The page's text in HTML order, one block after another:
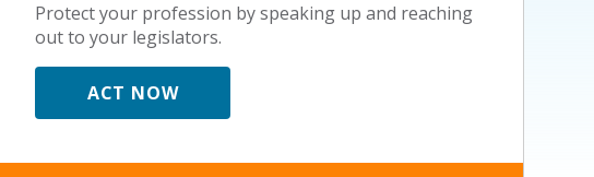
Protect your profession by speaking up and reaching
out to your legislators.
ACT NOW